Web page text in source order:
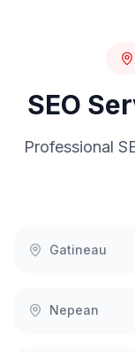
SEO
Professional
Gatineau
Nepean